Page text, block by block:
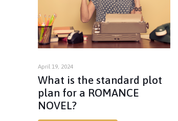
April 19, 2024
What is the standard plot
plan for a ROMANCE
NOVEL?